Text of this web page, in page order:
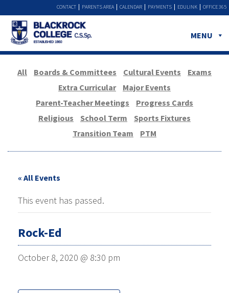
OFFICE 365
EDULINK
PAYMENTS
CALENDAR
PARENTS AREA
CONTACT
MENU
All Boards & Committees Cultural Events
Exams
Extra Curricular
Major Events
Parent-Teacher Meetings
Progress Cards
Religious
School Term
Sports Fixtures
Transition Team
PTM
« All Events
This event has passed.
Rock-Ed
October 8, 2020 @ 8:30 pm